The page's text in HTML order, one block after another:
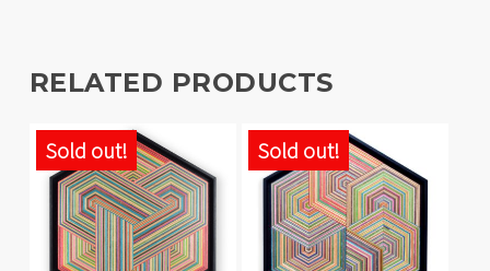
RELATED PRODUCTS
Sold out! Sold out!